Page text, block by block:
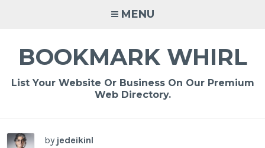
MENU
BOOKMARK WHIRL
List Your Website Or Business On Our Premium
Web Directory.
by jedeikinl